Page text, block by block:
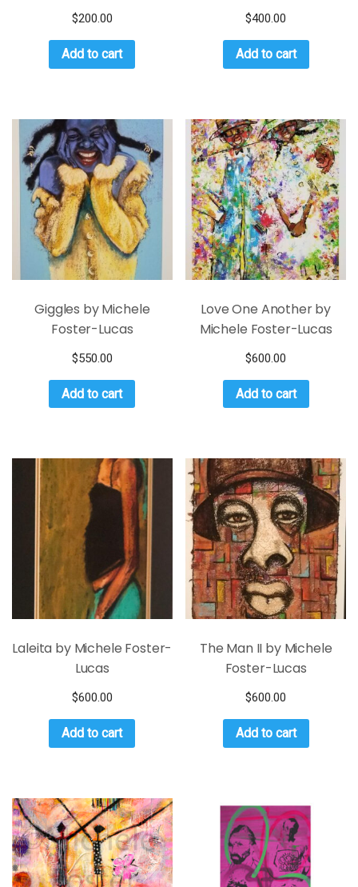
$200.00
Add to cart
$400.00
Add to cart
Giggles by Michele
Foster-Lucas
$550.00
Add to cart
Love One Another by
Michele Foster-Lucas
$600.00
Add to cart
Laleita by Michele Foster-
Lucas
$600.00
Add to cart
The Man II by Michele
Foster-Lucas
$600.00
Add to cart